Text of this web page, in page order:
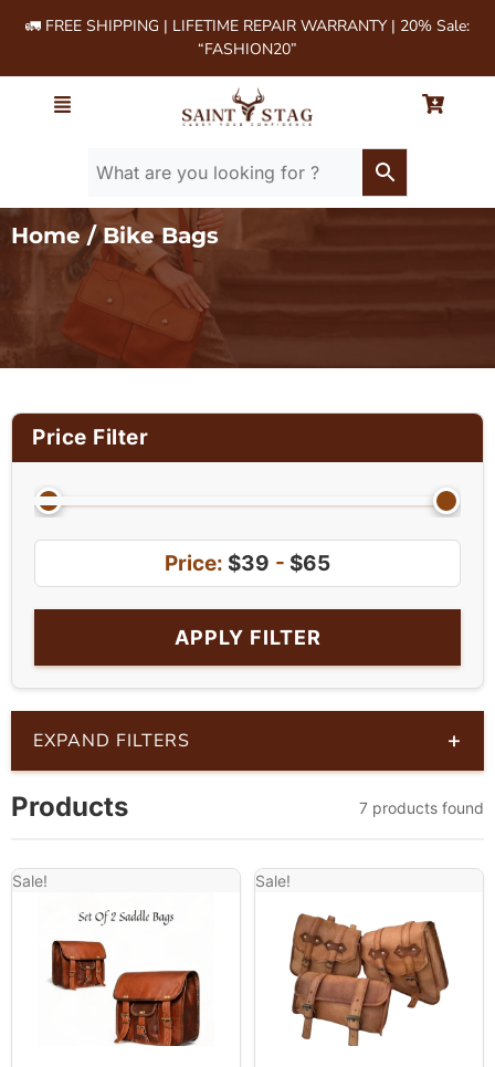
🚛 FREE SHIPPING | LIFETIME REPAIR WARRANTY | 20% Sale:
“FASHION20”
Home/ Bike Bags
Price Filter
Price: $39 - $65
APPLY FILTER
EXPAND FILTERS +
Products 7 products found
Sale! Sale!